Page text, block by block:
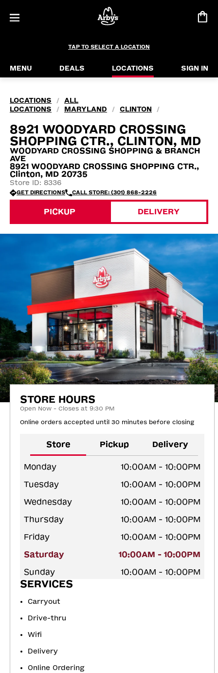
TAP TO SELECT A LOCATION
MENU DEALS LOCATIONS SIGN IN
LOCATIONS /
ALL
LOCATIONS
/ MARYLAND / CLINTON /
8921 WOODYARD CROSSING
SHOPPING CTR., CLINTON, MD
WOODYARD CROSSING SHOPPING & BRANCH
AVE
8921 WOODYARD CROSSING SHOPPING CTR.,
Clinton, MD 20735
Store ID: 8336
GET DIRECTIONS CALL STORE: (301) 868-2226
PICKUP DELIVERY
STORE HOURS
Open Now - Closes at 9:30 PM
Online orders accepted until 30 minutes before closing
Store Pickup Delivery
Monday
10:00AM - 10:00PM
Tuesday
10:00AM - 10:00PM
Wednesday
10:00AM - 10:00PM
Thursday
10:00AM - 10:00PM
Friday
10:00AM - 10:00PM
Saturday
10:00AM - 10:00PM
Sunday
10:00AM - 10:00PM
SERVICES
Carryout
Drive-thru
Wifi
Delivery
Online Ordering